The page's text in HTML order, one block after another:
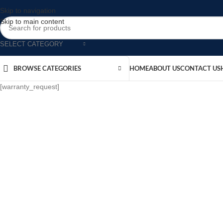
Skip to navigation
Skip to main content
SELECT CATEGORY
BROWSE CATEGORIES HOMEABOUT USCONTACT US
[warranty_request]